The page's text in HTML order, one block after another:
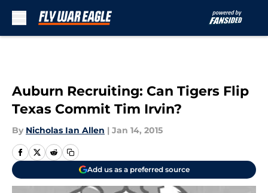
Auburn Recruiting: Can Tigers Flip
Texas Commit Tim Irvin?
By Nicholas Ian Allen | Jan 14, 2015
Add us as a preferred source